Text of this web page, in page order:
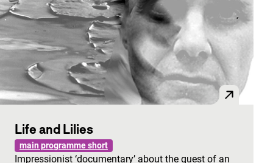
Life and Lilies
main programme short
Impressionist ‘documentary’ about the quest of an